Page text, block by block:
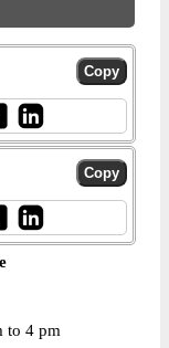
to 4 pm